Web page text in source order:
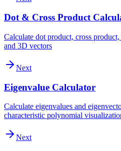
Dot & Cross Product
Calculate dot product, cross
and 3D vectors
Next
Eigenvalue Calculator
Calculate eigenvalues and
characteristic polynomial
Next